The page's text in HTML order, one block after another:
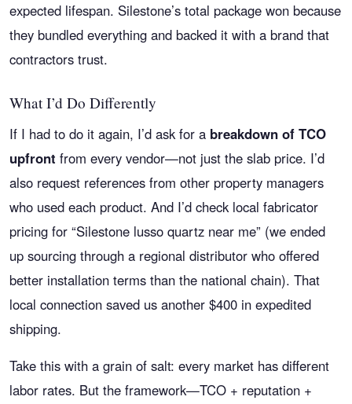
expected lifespan. Silestone’s total package won because
they bundled everything and backed it with a brand that
contractors trust.
What I’d Do Differently
If I had to do it again, I’d ask for a breakdown of TCO
upfront from every vendor—not just the slab price. I’d
also request references from other property managers
who used each product. And I’d check local fabricator
pricing for “Silestone lusso quartz near me” (we ended
up sourcing through a regional distributor who offered
better installation terms than the national chain). That
local connection saved us another $400 in expedited
shipping.
Take this with a grain of salt: every market has different
labor rates. But the framework—TCO + reputation +